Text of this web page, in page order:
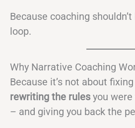
Because coaching
loop.
Why Narrative Coaching
Because it’s not about fixing
rewriting the rules you
– and giving you back the